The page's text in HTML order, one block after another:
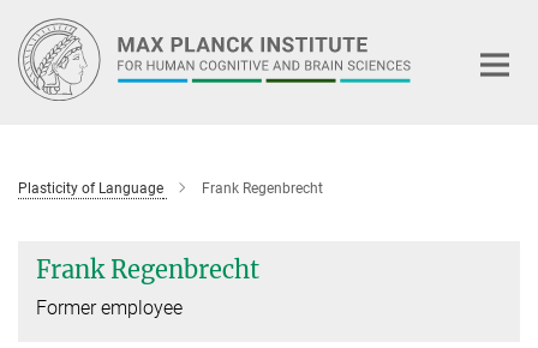
Main-
Content
Plasticity of Language Frank Regenbrecht
Frank Regenbrecht
Former employee